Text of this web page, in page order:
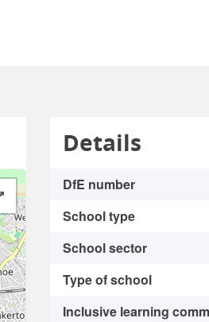
Details
DfE number
School type
School sector
Type of school
Inclusive learning